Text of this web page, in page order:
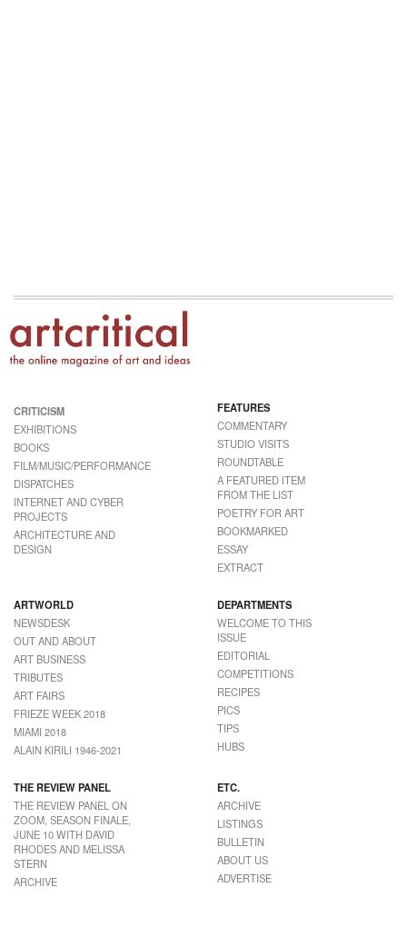
CRITICISM
EXHIBITIONS
BOOKS
FILM/MUSIC/PERFORMANCE
DISPATCHES
INTERNET AND CYBER
PROJECTS
ARCHITECTURE AND
DESIGN
FEATURES
COMMENTARY
STUDIO VISITS
ROUNDTABLE
A FEATURED ITEM
FROM THE LIST
POETRY FOR ART
BOOKMARKED
ESSAY
EXTRACT
ARTWORLD
NEWSDESK
OUT AND ABOUT
ART BUSINESS
TRIBUTES
ART FAIRS
FRIEZE WEEK 2018
MIAMI 2018
ALAIN KIRILI 1946-2021
DEPARTMENTS
WELCOME TO THIS
ISSUE
EDITORIAL
COMPETITIONS
RECIPES
PICS
TIPS
HUBS
THE REVIEW PANEL
THE REVIEW PANEL ON
ZOOM, SEASON FINALE,
JUNE 10 WITH DAVID
RHODES AND MELISSA
STERN
ARCHIVE
ETC.
ARCHIVE
LISTINGS
BULLETIN
ABOUT US
ADVERTISE